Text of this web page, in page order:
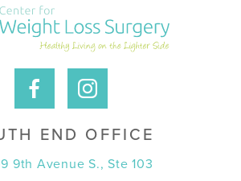
END OFFICE
9th Avenue S., Ste 103